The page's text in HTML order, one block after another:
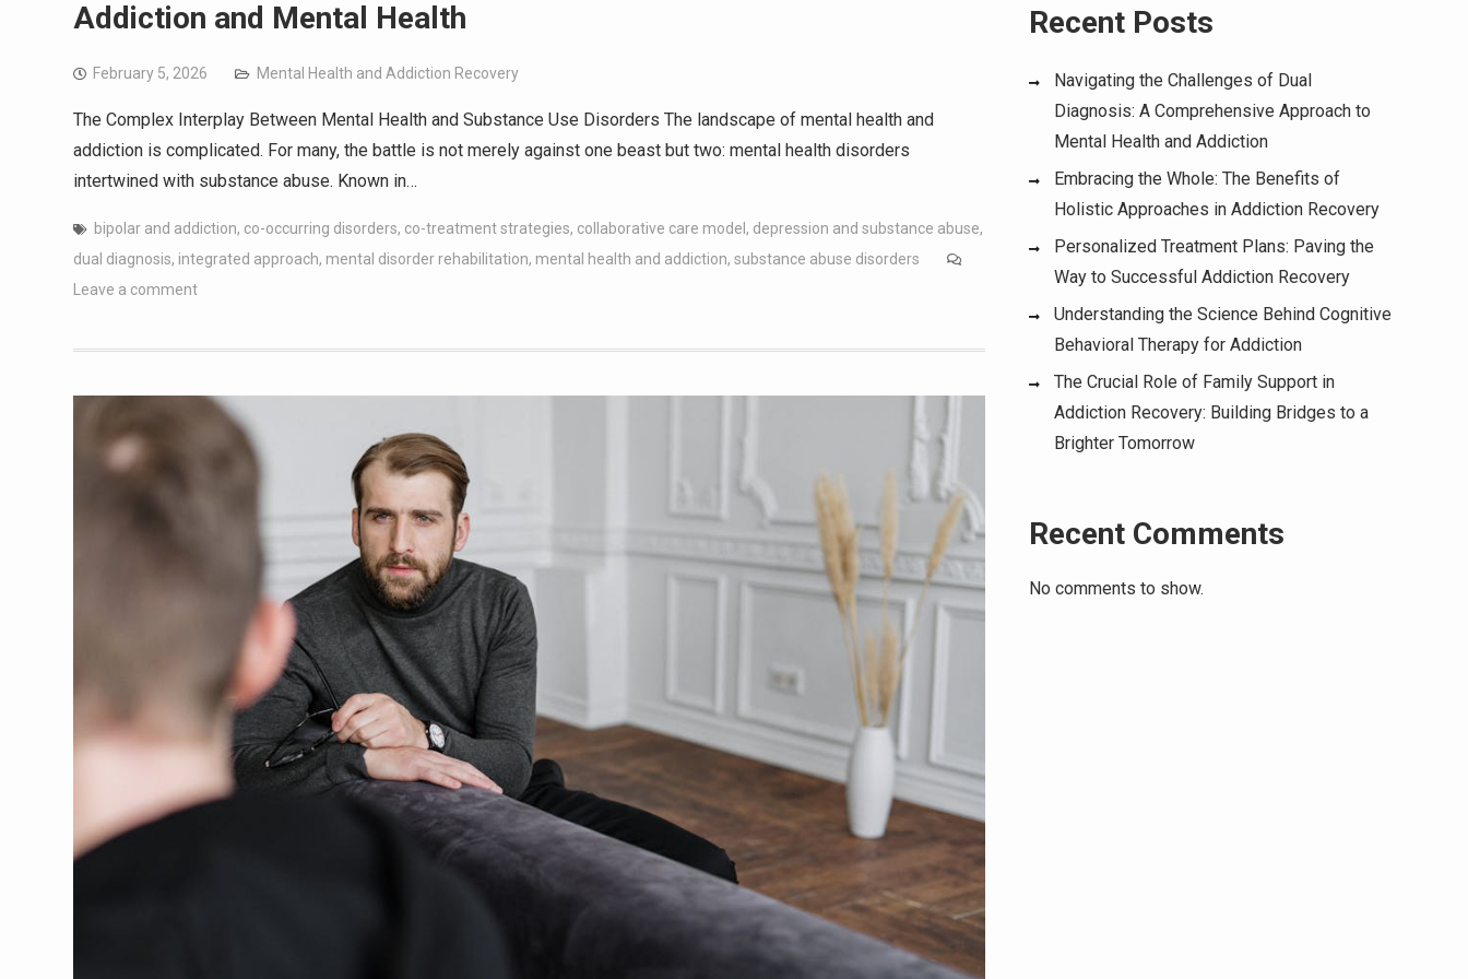
Addiction and Mental Health
February 5, 2026 Mental Health and Addiction Recovery
The Complex Interplay Between Mental Health and Substance Use Disorders The landscape of mental health and
addiction is complicated. For many, the battle is not merely against one beast but two: mental health disorders
intertwined with substance abuse. Known in…
bipolar and addiction, co-occurring disorders, co-treatment strategies, collaborative care model , depression and substance abuse,
dual diagnosis, integrated approach, mental disorder rehabilitation, mental health and addiction, substance abuse disorders
Leave a comment
Recent Posts
Navigating the Challenges of Dual
Diagnosis: A Comprehensive Approach to
Mental Health and Addiction
Embracing the Whole: The Benefits of
Holistic Approaches in Addiction Recovery
Personalized Treatment Plans: Paving the
Way to Successful Addiction Recovery
Understanding the Science Behind Cognitive
Behavioral Therapy for Addiction
The Crucial Role of Family Support in
Addiction Recovery: Building Bridges to a
Brighter Tomorrow
Recent Comments
No comments to show.